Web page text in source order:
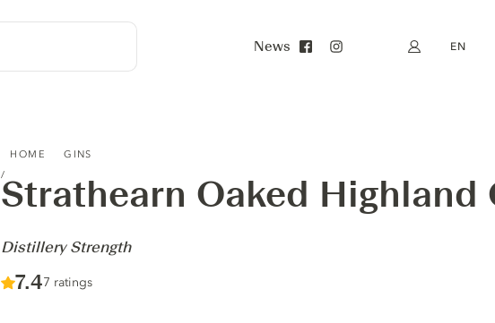
News My account
EN
HOME GINS
Strathearn Oaked Highland
-
Distillery Strength
Score :
7.4/ 10
7 ratings